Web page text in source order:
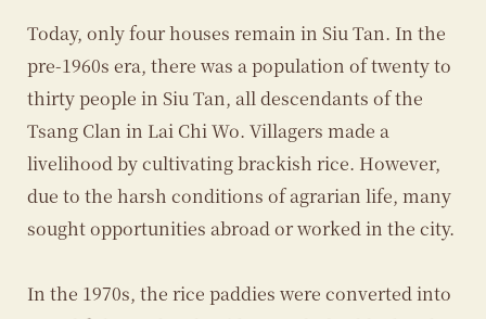
Today, only four houses remain in Siu Tan. In the
pre-1960s era, there was a population of twenty to
thirty people in Siu Tan, all descendants of the
Tsang Clan in Lai Chi Wo. Villagers made a
livelihood by cultivating brackish rice. However,
due to the harsh conditions of agrarian life, many
sought opportunities abroad or worked in the city.
In the 1970s, the rice paddies were converted into